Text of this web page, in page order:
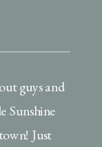
guys and
Sunshine
Just